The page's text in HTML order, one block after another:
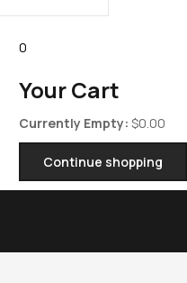
0
Your Cart
Currently Empty: $0.00
Continue shopping